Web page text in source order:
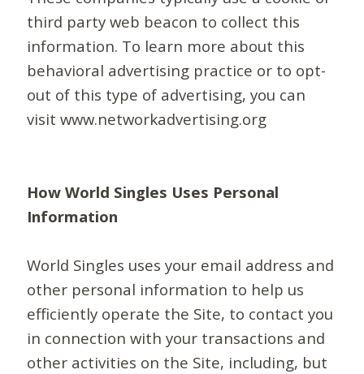
third party web beacon to collect this
information. To learn more about this
behavioral advertising practice or to opt-
out of this type of advertising, you can
visit www.networkadvertising.org
How World Singles Uses Personal
Information
World Singles uses your email address and
other personal information to help us
efficiently operate the Site, to contact you
in connection with your transactions and
other activities on the Site, including, but